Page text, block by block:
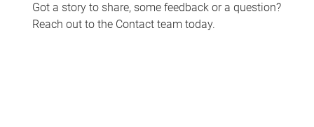
Got a story to share, some feedback or a question?
Reach out to the Contact team today.